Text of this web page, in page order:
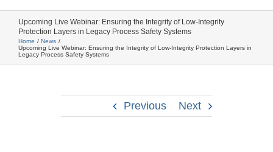
Upcoming Live Webinar: Ensuring the Integrity of Low-Integrity
Protection Layers in Legacy Process Safety Systems
Home
News
Upcoming Live Webinar: Ensuring the Integrity of Low-Integrity Protection Layers in
Legacy Process Safety Systems
Previous Next